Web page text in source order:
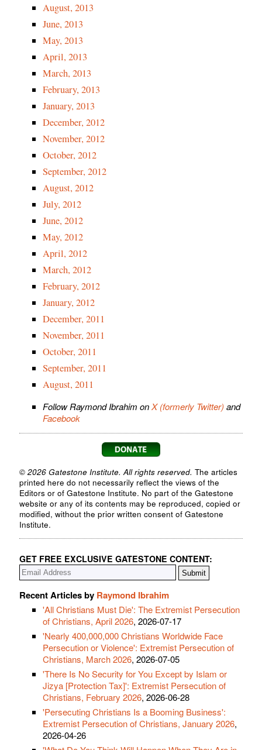
August, 2013
June, 2013
May, 2013
April, 2013
March, 2013
February, 2013
January, 2013
December, 2012
November, 2012
October, 2012
September, 2012
August, 2012
July, 2012
June, 2012
May, 2012
April, 2012
March, 2012
February, 2012
January, 2012
December, 2011
November, 2011
October, 2011
September, 2011
August, 2011
Follow Raymond Ibrahim onX (formerly Twitter) and
Facebook
© 2026 Gatestone Institute. All rights reserved. The articles
printed here do not necessarily reflect the views of the
Editors or of Gatestone Institute. No part of the Gatestone
website or any of its contents may be reproduced, copied or
modified, without the prior written consent of Gatestone
Institute.
GET FREE EXCLUSIVE GATESTONE CONTENT:
Recent Articles by Raymond Ibrahim
'All Christians Must Die': The Extremist Persecution
of Christians, April 2026, 2026-07-17
'Nearly 400,000,000 Christians Worldwide Face
Persecution or Violence': Extremist Persecution of
Christians, March 2026, 2026-07-05
'There Is No Security for You Except by Islam or
Jizya [Protection Tax]': Extremist Persecution of
Christians, February 2026, 2026-06-28
'Persecuting Christians Is a Booming Business':
Extremist Persecution of Christians, January 2026,
2026-04-26